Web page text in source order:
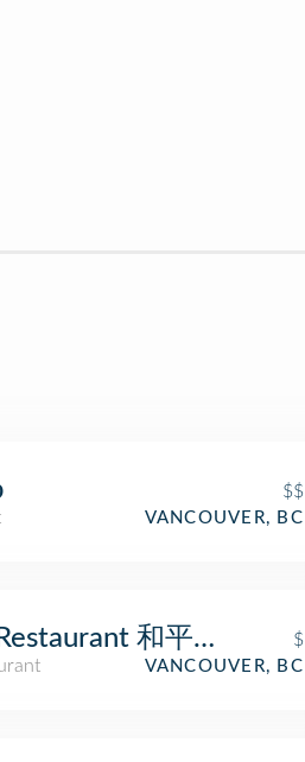
$$
VANCOUVER, BC
和平饭店
$
VANCOUVER, BC